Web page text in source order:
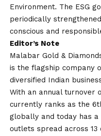
Environment. The ESG
periodically
conscious and
Editor’s Note
Malabar Gold &
is the flagship company
diversified Indian
With an annual turnover
currently ranks as the
globally and today has
outlets spread across 13